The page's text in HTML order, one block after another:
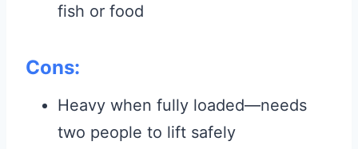
fish or food
Cons:
Heavy when fully loaded—needs
two people to lift safely